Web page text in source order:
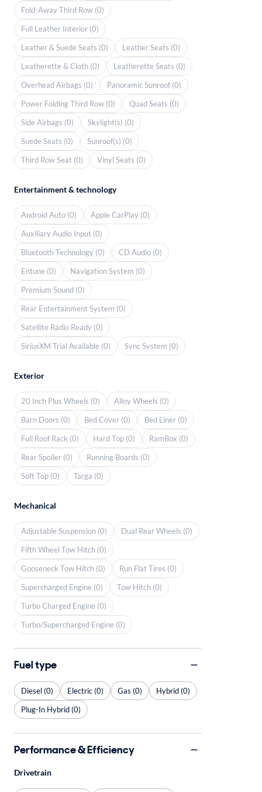
Fold-Away Third Row (0)
Full Leather Interior (0)
Leather & Suede Seats (0)
Leather Seats (0)
Leatherette & Cloth (0)
Leatherette Seats (0)
Overhead Airbags (0)
Panoramic Sunroof (0)
Power Folding Third Row (0)
Quad Seats (0)
Side Airbags (0)
Skylight(s) (0)
Suede Seats (0)
Sunroof(s) (0)
Third Row Seat (0)
Vinyl Seats (0)
Entertainment & technology
Android Auto (0)
Apple CarPlay (0)
Auxiliary Audio Input (0)
Bluetooth Technology (0)
CD Audio (0)
Entune (0)
Navigation System (0)
Premium Sound (0)
Rear Entertainment System (0)
Satellite Radio Ready (0)
SiriusXM Trial Available (0)
Sync System (0)
Exterior
20 Inch Plus Wheels (0)
Alloy Wheels (0)
Barn Doors (0)
Bed Cover (0)
Bed Liner (0)
Full Roof Rack (0)
Hard Top (0)
RamBox (0)
Rear Spoiler (0)
Running Boards (0)
Soft Top (0)
Targa (0)
Mechanical
Adjustable Suspension (0)
Dual Rear Wheels (0)
Fifth Wheel Tow Hitch (0)
Gooseneck Tow Hitch (0)
Run Flat Tires (0)
Supercharged Engine (0)
Tow Hitch (0)
Turbo Charged Engine (0)
Turbo/Supercharged Engine (0)
Fuel type
Diesel (0) Electric (0) Gas (0)
Hybrid (0)
Plug-In Hybrid (0)
Performance & Efficiency
Drivetrain